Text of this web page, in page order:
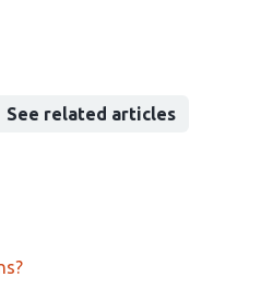
See related articles